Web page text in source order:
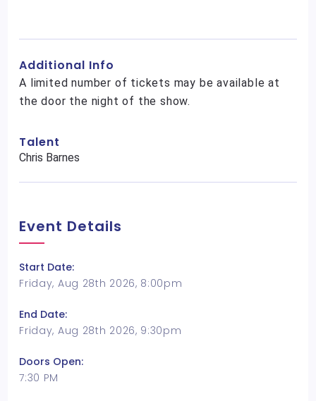
Additional Info
A limited number of tickets may be available at
the door the night of the show.
Talent
Chris Barnes
Event Details
Start Date:
Friday, Aug 28th 2026, 8:00pm
End Date:
Friday, Aug 28th 2026, 9:30pm
Doors Open:
7:30 PM